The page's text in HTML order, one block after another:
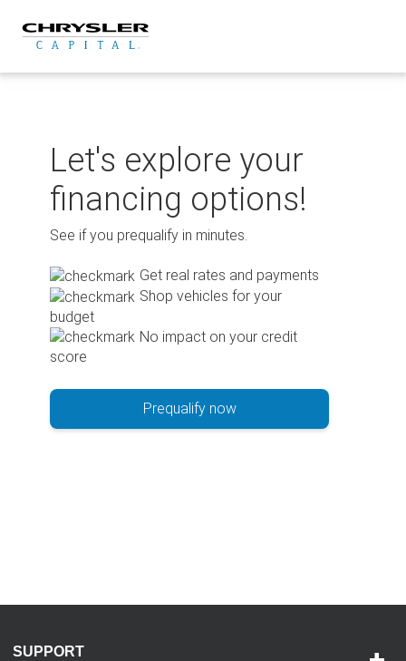
content
Let's explore your
financing options!
See if you prequalify in minutes.
Get real rates and payments
Shop vehicles for your
budget
No impact on your credit
score
Prequalify now
SUPPORT